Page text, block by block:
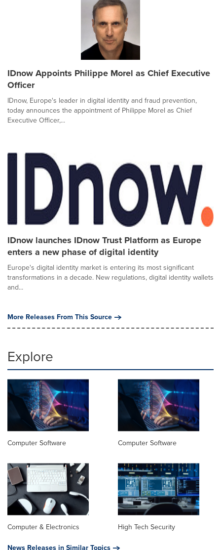
IDnow Appoints Philippe Morel as Chief Executive
Officer
IDnow, Europe's leader in digital identity and fraud prevention,
today announces the appointment of Philippe Morel as Chief
Executive Officer,...
IDnow launches IDnow Trust Platform as Europe
enters a new phase of digital identity
Europe's digital identity market is entering its most significant
transformations in a decade. New regulations, digital identity wallets
and...
More Releases From This Source
Explore
Computer Software Computer Software
Computer & Electronics
High Tech Security
News Releases in Similar Topics